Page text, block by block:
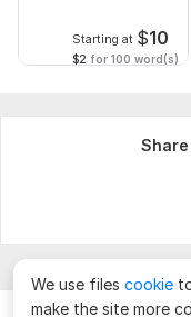
Starting at $10
$2 for 100 word(s)
We use files cookie
make the site more